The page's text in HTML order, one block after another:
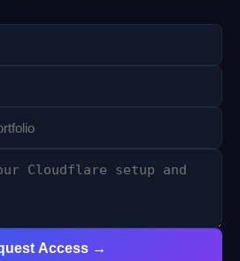
Access →